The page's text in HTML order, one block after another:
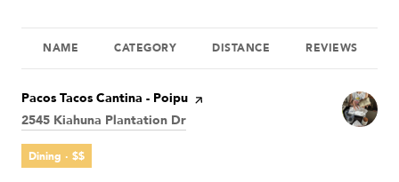
NAME CATEGORY DISTANCE REVIEWS
Visit the
Pacos Tacos Cantina - Poipu page on Yelp
Search
2545 Kiahuna Plantation Dr
Dining · $$